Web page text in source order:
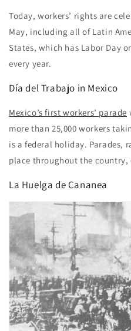
Today, workers’ rights are
May, including all of Latin
States, which has Labor Day
every year.
Día del Trabajo in Mexico
Mexico’s first workers’ parade
more than 25,000 workers
is a federal holiday. Parades,
place throughout the
La Huelga de Cananea